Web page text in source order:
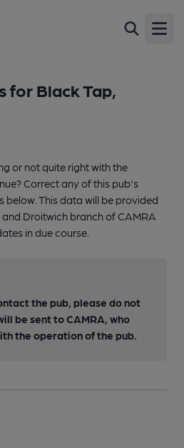
for Black Tap,
or not quite right with the
Correct any of this pub's
below. This data will be provided
Droitwich branch of CAMRA
in due course.
the pub, please do not
be sent to CAMRA, who
the operation of the pub.